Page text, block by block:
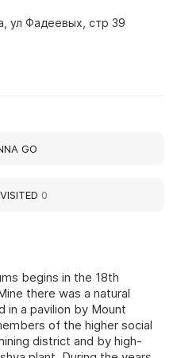
begins in the 18th
there was a natural
in a pavilion by Mount
of the higher social
district and by high-
ул Фадеевых, стр 39
GO
0